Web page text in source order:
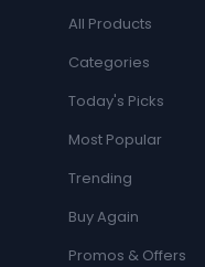
All Products
Categories
Today's Picks
Most Popular
Trending
Buy Again
Promos & Offers